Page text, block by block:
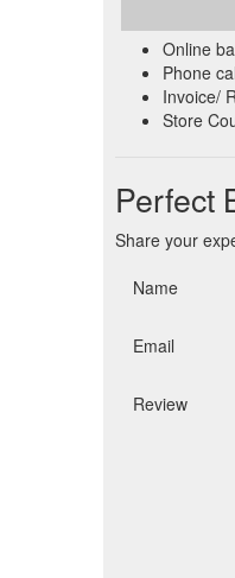
Online
Phone
Invoice/
Store
Perfect
Share your
Name
Email
Review